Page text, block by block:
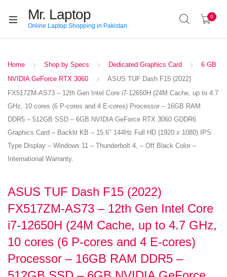
Mr. Laptop
Online Laptop Shopping in Pakistan
0
Home Shop by Specs Dedicated Graphics Card
6 GB
NVIDIA GeForce RTX 3060
ASUS TUF Dash F15 (2022)
FX517ZM-AS73 – 12th Gen Intel Core i7-12650H (24M Cache, up to 4.7
GHz, 10 cores (6 P-cores and 4 E-cores) Processor – 16GB RAM
DDR5 – 512GB SSD – 6GB NVIDIA GeForce RTX 3060 GDDR6
Graphics Card – Backlit KB – 15.6″ 144Hz Full HD (1920 x 1080) IPS
Type Display – Windows 11 – Thunderbolt 4, – Off Black Color –
International Warranty.
ASUS TUF Dash F15 (2022)
FX517ZM-AS73 – 12th Gen Intel Core
i7-12650H (24M Cache, up to 4.7 GHz,
10 cores (6 P-cores and 4 E-cores)
Processor – 16GB RAM DDR5 –